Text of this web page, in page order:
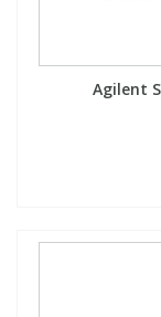
Agilent